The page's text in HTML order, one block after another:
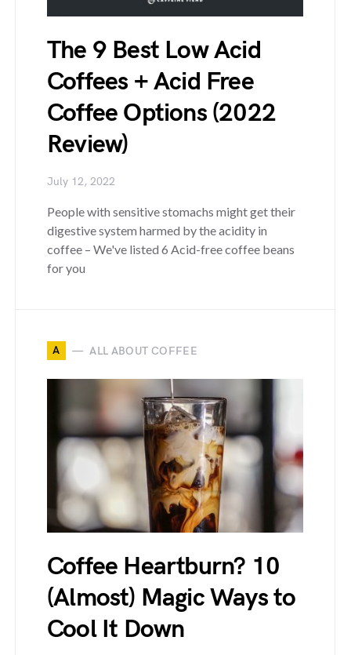
The 9 Best Low Acid
Coffees + Acid Free
Coffee Options (2022
Review)
July 12, 2022
People with sensitive stomachs might get their
digestive system harmed by the acidity in
coffee – We've listed 6 Acid-free coffee beans
for you
A ALL ABOUT COFFEE
Coffee Heartburn? 10
(Almost) Magic Ways to
Cool It Down